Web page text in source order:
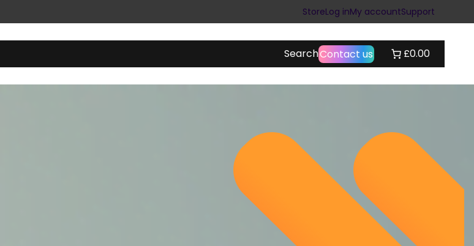
StoreLog inMy accountSupport
SearchContact us £0.00